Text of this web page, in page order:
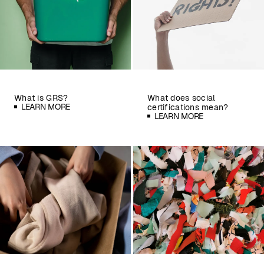
What is GRS?
LEARN MORE
What does social
certifications mean?
LEARN MORE